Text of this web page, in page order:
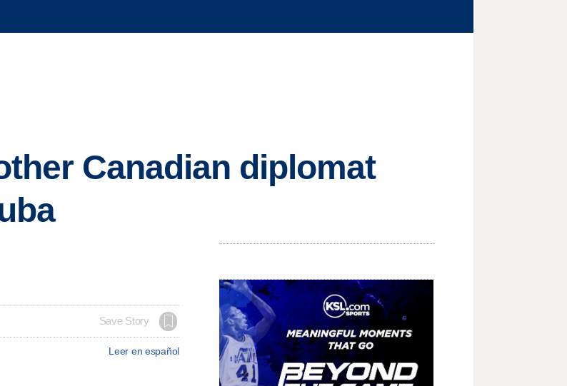
Canadian diplomat
Save Story
Leer en español